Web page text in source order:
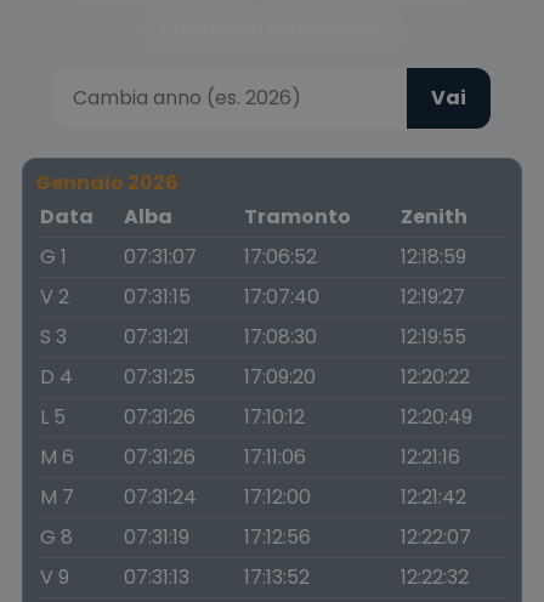
Vai
Gennaio 2026
Data
Alba Tramonto
Zenith
G 1
07:31:07 17:06:52
12:18:59
V 2
07:31:15 17:07:40
12:19:27
S 3
07:31:21 17:08:30
12:19:55
D 4
07:31:25 17:09:20
12:20:22
L 5
07:31:26 17:10:12
12:20:49
M 6
07:31:26 17:11:06
12:21:16
M 7
07:31:24 17:12:00
12:21:42
G 8
07:31:19 17:12:56
12:22:07
V 9
07:31:13 17:13:52
12:22:32